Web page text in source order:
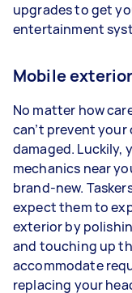
upgrades to get
entertainment
Mobile
No matter how
can’t prevent
damaged. Luckily,
mechanics near
brand-new.
expect them to
exterior by
and touching up
accommodate
replacing your